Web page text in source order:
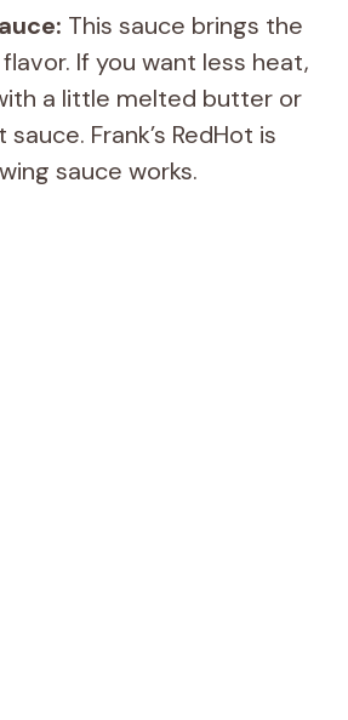
This sauce brings the
If you want less heat,
a little melted butter or
Frank’s RedHot is
sauce works.